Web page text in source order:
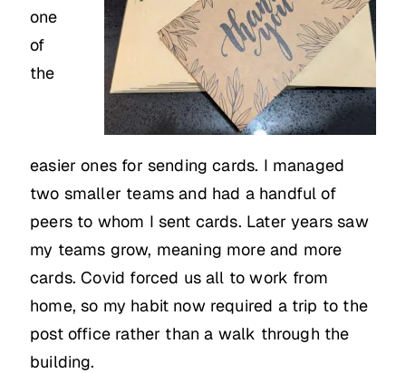
one
of
the
easier ones for sending cards. I managed
two smaller teams and had a handful of
peers to whom I sent cards. Later years saw
my teams grow, meaning more and more
cards. Covid forced us all to work from
home, so my habit now required a trip to the
post office rather than a walk through the
building.